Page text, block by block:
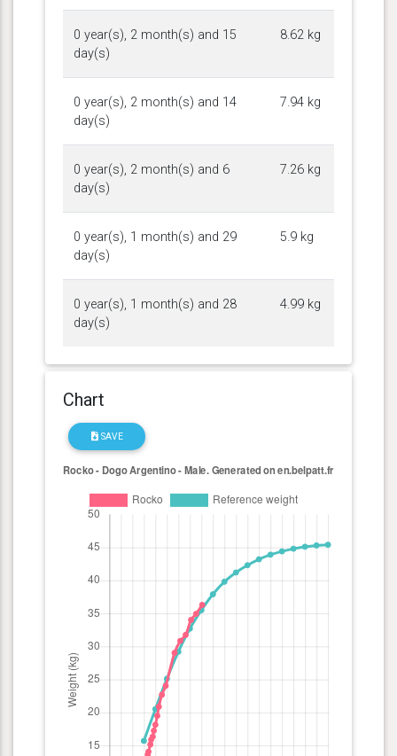
0 year(s), 2 month(s) and 15
day(s)
8.62 kg
0 year(s), 2 month(s) and 14
day(s)
7.94 kg
0 year(s), 2 month(s) and 6
day(s)
7.26 kg
0 year(s), 1 month(s) and 29
day(s)
5.9 kg
0 year(s), 1 month(s) and 28
day(s)
4.99 kg
Chart
SAVE